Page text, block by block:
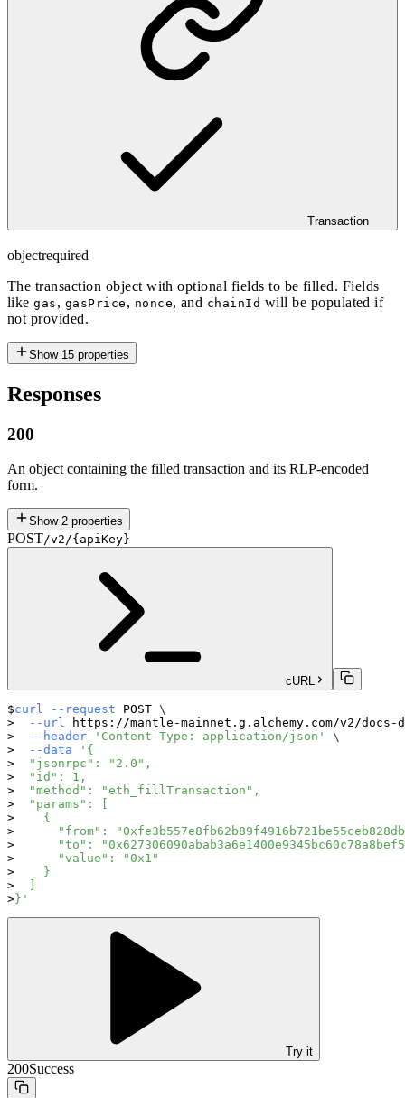
Transaction
objectrequired
The transaction object with optional fields to be filled. Fields
likegas , gasPrice , nonce, and chainId will be populated if
not provided.
Show 15 properties
Responses
200
An object containing the filled transaction and its RLP-encoded
form.
Show 2 properties
POST/v2/{apiKey}
cURL
curl --request POST \
--url https://mantle-mainnet.g.alchemy.com/v2/docs-
--header
'Content-Type: application/json'
\
--data
'{
  "jsonrpc": "2.0",
  "id": 1,
  "method": "eth_fillTransaction",
  "params": [
    {
"from":
"to":
      "value": "0x1"
    }
}'
Try it
200Success